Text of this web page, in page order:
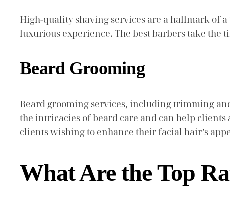
High-quality shaving services are a hallmark of
luxurious experience. The best barbers take the
Beard Grooming
Beard grooming services, including trimming
the intricacies of beard care and can help
clients wishing to enhance their facial hair’s
What Are the Top